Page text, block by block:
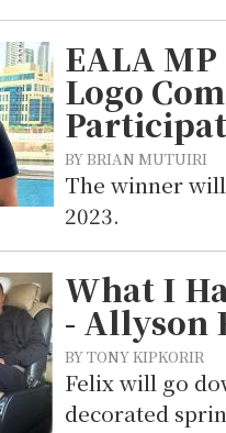
EALA
Logo
BY BRIAN MUTUIRI
The winner
2023.
What I
- Allyson
BY TONY KIPKORIR
Felix will go
decorated